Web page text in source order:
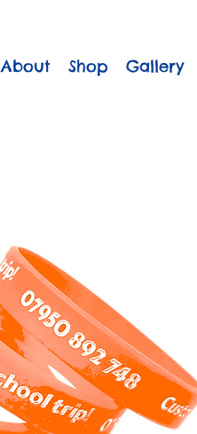
About Shop Gallery